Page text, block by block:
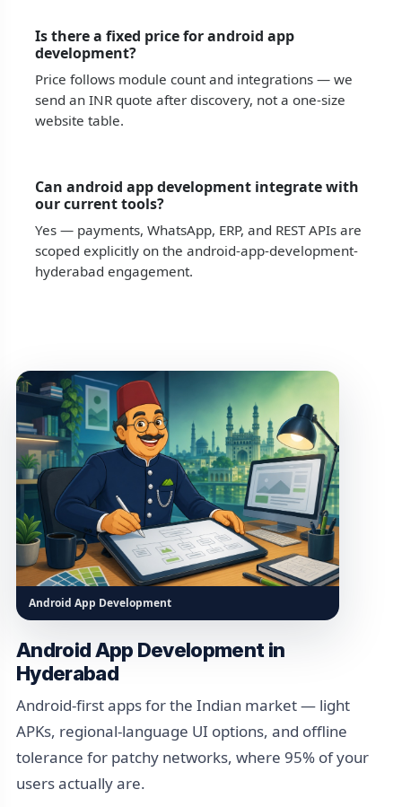
Is there a fixed price for android app
development?
Price follows module count and integrations — we
send an INR quote after discovery, not a one-size
website table.
Can android app development integrate with
our current tools?
Yes — payments, WhatsApp, ERP, and REST APIs are
scoped explicitly on the android-app-development-
hyderabad engagement.
Android App Development
Android App Development in
Hyderabad
Android-first apps for the Indian market — light
APKs, regional-language UI options, and offline
tolerance for patchy networks, where 95% of your
users actually are.